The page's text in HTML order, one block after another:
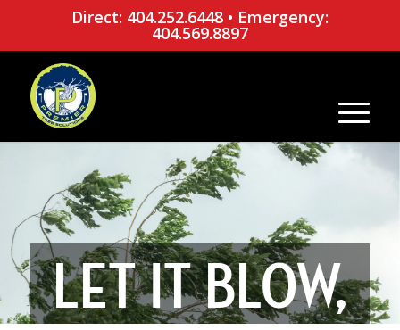
Direct: 404.252.6448• Emergency:
404.569.8897
LET IT BLOW,